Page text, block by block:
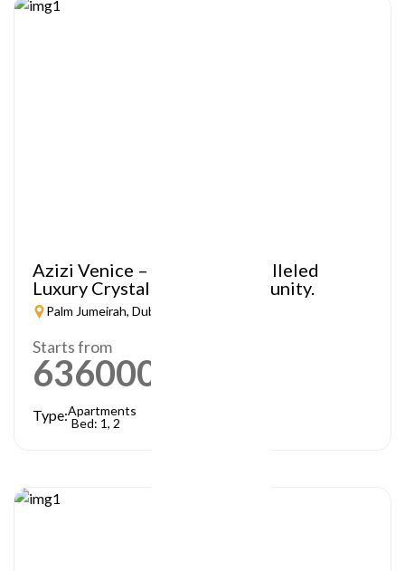
Azizi Venice – A Truly Unparalleled
Luxury Crystal Lagoon Community.
Palm Jumeirah, Dubai
Starts from
636000
Type:Apartments
Bed: 1, 2